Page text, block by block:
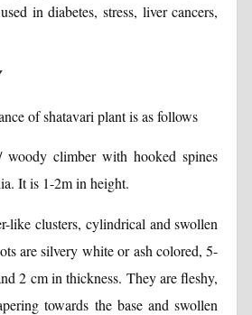
in diabetes, stress, liver cancers,
of shatavari plant is as follows
climber with hooked spines
It is 1-2m in height.
like clusters, cylindrical and swollen
are silvery white or ash colored, 5-
2 cm in thickness. They are fleshy,
towards the base and swollen